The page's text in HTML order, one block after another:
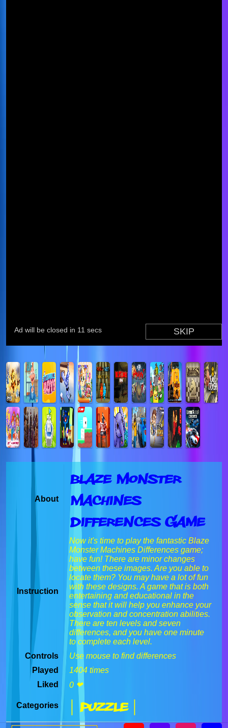
About
Blaze Monster
Machines
Differences Game
Instruction
Now it's time to play the fantastic Blaze
Monster Machines Differences game;
have fun! There are minor changes
between these images. Are you able to
locate them? You may have a lot of fun
with these designs. A game that is both
entertaining and educational in the
sense that it will help you enhance your
observation and concentration abilities.
There are ten levels and seven
differences, and you have one minute
to complete each level.
Controls
Use mouse to find differences
Played
1404 times
Liked
0 ❤
Categories | Puzzle |